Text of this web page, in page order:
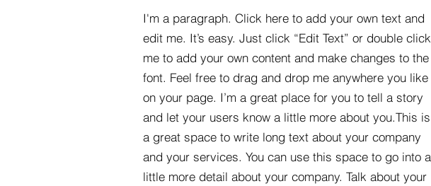
I'm a paragraph. Click here to add your own text and
edit me. It’s easy. Just click “Edit Text” or double click
me to add your own content and make changes to the
font. Feel free to drag and drop me anywhere you like
on your page. I’m a great place for you to tell a story
and let your users know a little more about you.​This is
a great space to write long text about your company
and your services. You can use this space to go into a
little more detail about your company. Talk about your